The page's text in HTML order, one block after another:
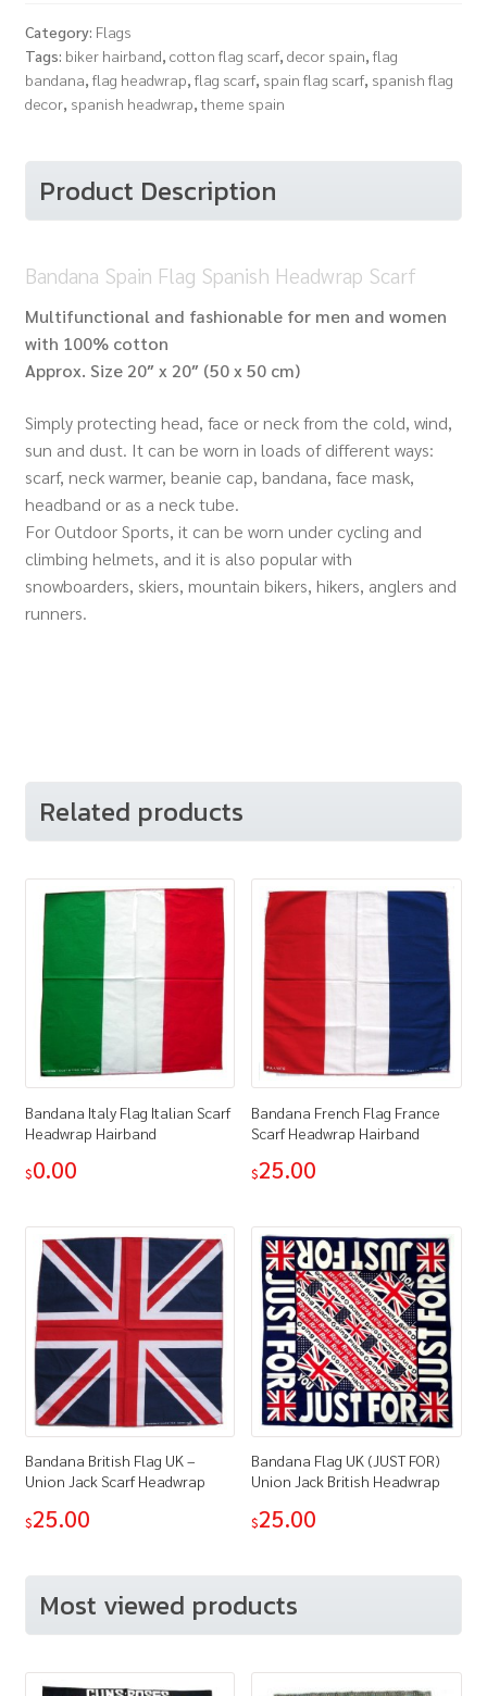
Headwrap
Scarf
quantity
Category: Flags
Tags: biker hairband, cotton flag scarf, decor spain, flag
bandana, flag headwrap, flag scarf, spain flag scarf, spanish flag
decor, spanish headwrap,theme spain
Product Description
Bandana Spain Flag Spanish Headwrap Scarf
Multifunctional and fashionable for men and women
with 100% cotton
Approx. Size 20″ x 20″ (50 x 50 cm)
Simply protecting head, face or neck from the cold, wind,
sun and dust. It can be worn in loads of different ways:
scarf, neck warmer, beanie cap, bandana, face mask,
headband or as a neck tube.
For Outdoor Sports, it can be worn under cycling and
climbing helmets, and it is also popular with
snowboarders, skiers, mountain bikers, hikers, anglers and
runners.
Related products
Bandana Italy Flag Italian Scarf
Headwrap Hairband
$0.00
Bandana French Flag France
Scarf Headwrap Hairband
$25.00
Bandana British Flag UK –
Union Jack Scarf Headwrap
$25.00
Bandana Flag UK (JUST FOR)
Union Jack British Headwrap
$25.00
Most viewed products